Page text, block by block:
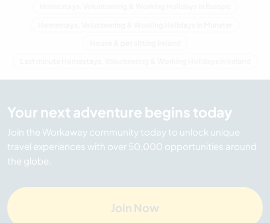
Your next adventure begins today
Join the Workaway community today to unlock unique
travel experiences with over 50,000 opportunities around
the globe.
Join Now